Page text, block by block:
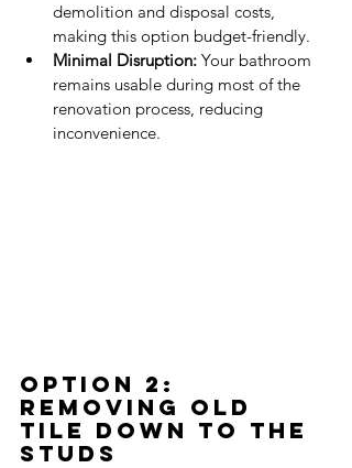
demolition and disposal costs,
making this option budget-friendly.
Minimal Disruption: Your bathroom
remains usable during most of the
renovation process, reducing
inconvenience.
Option 2:
Removing Old
Tile Down to the
Studs